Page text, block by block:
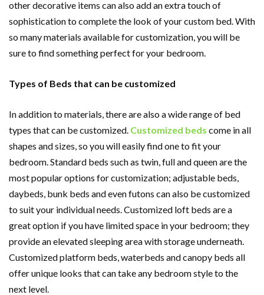
other decorative items can also add an extra touch of
sophistication to complete the look of your custom bed. With
so many materials available for customization, you will be
sure to find something perfect for your bedroom.
Types of Beds that can be customized
In addition to materials, there are also a wide range of bed
types that can be customized. Customized beds come in all
shapes and sizes, so you will easily find one to fit your
bedroom. Standard beds such as twin, full and queen are the
most popular options for customization; adjustable beds,
daybeds, bunk beds and even futons can also be customized
to suit your individual needs. Customized loft beds are a
great option if you have limited space in your bedroom; they
provide an elevated sleeping area with storage underneath.
Customized platform beds, waterbeds and canopy beds all
offer unique looks that can take any bedroom style to the
next level.